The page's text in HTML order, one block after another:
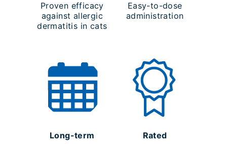
Proven efficacy
against allergic
dermatitis in cats
Easy-to-dose
administration
Long-term
Rated